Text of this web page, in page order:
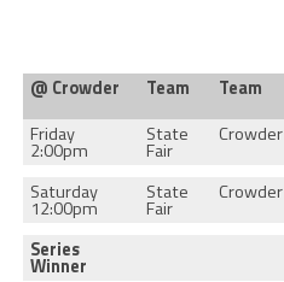
@ Crowder Team Team
Friday
2:00pm
State
Fair
Crowder
Saturday
12:00pm
State
Fair
Crowder
Series
Winner